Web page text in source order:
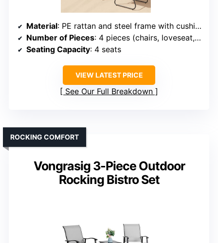
Material: PE rattan and steel frame with cushions
Number of Pieces: 4 pieces (chairs, loveseat, table, cushions)
Seating Capacity: 4 seats
VIEW LATEST PRICE
See Our Full Breakdown
Vongrasig 3-Piece Outdoor
Rocking Bistro Set
ROCKING COMFORT